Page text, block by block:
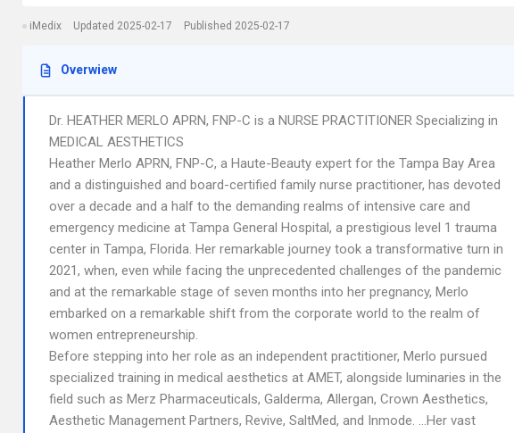
iMedix Updated 2025-02-17 Published 2025-02-17
Overwiew
Dr. HEATHER MERLO APRN, FNP-C is a NURSE PRACTITIONER Specializing in
MEDICAL AESTHETICS
Heather Merlo APRN, FNP-C, a Haute-Beauty expert for the Tampa Bay Area
and a distinguished and board-certified family nurse practitioner, has devoted
over a decade and a half to the demanding realms of intensive care and
emergency medicine at Tampa General Hospital, a prestigious level 1 trauma
center in Tampa, Florida. Her remarkable journey took a transformative turn in
2021, when, even while facing the unprecedented challenges of the pandemic
and at the remarkable stage of seven months into her pregnancy, Merlo
embarked on a remarkable shift from the corporate world to the realm of
women entrepreneurship.
Before stepping into her role as an independent practitioner, Merlo pursued
specialized training in medical aesthetics at AMET, alongside luminaries in the
field such as Merz Pharmaceuticals, Galderma, Allergan, Crown Aesthetics,
Aesthetic Management Partners, Revive, SaltMed, and Inmode. …Her vast